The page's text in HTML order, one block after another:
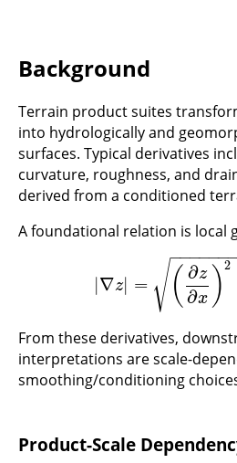
Background
Terrain product suites
into hydrologically and
surfaces. Typical derivatives
curvature, roughness, and
derived from a conditioned
A foundational relation is local
|∇z| = ( ∂z
∂x )2
−−−−−−
√
|∇ z|= ( z∂x) 2+
From these derivatives,
interpretations are scale-
smoothing/conditioning
Product-Scale